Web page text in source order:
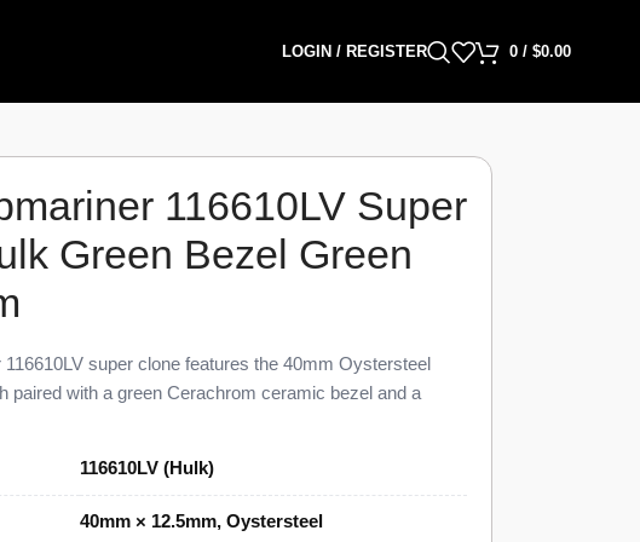
LOGIN / REGISTER 0 / $0.00
116610LV Super
Green Bezel Green
super clone features the 40mm Oystersteel
paired with a green Cerachrom ceramic bezel and a
to 98% visual and dimensional parity with the genuine
watch its “Hulk” nickname, a unidirectional 60-minute
at $1,399 against a genuine pre-owned market figure
116610LV (Hulk)
40mm × 12.5mm, Oystersteel